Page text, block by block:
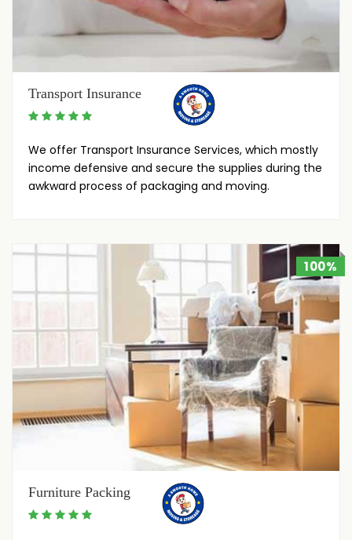
Transport Insurance
We offer Transport Insurance Services, which mostly
income defensive and secure the supplies during the
awkward process of packaging and moving.
100%
Furniture Packing